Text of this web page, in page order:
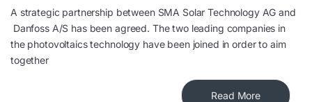
A strategic partnership between SMA Solar Technology AG and
Danfoss A/S has been agreed. The two leading companies in
the photovoltaics technology have been joined in order to aim
together
Read More